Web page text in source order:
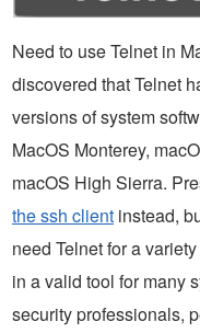
Need to use Telnet in
discovered that Telnet
versions of system
MacOS Monterey,
macOS High Sierra.
the ssh client instead,
need Telnet for a
in a valid tool for many
security professionals,